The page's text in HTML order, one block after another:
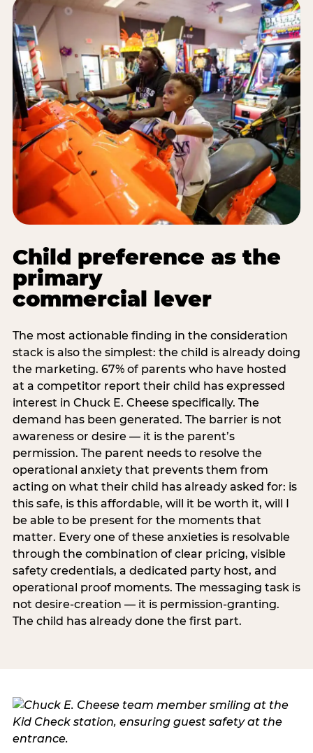
Child preference as the
primary
commercial lever
The most actionable finding in the consideration
stack is also the simplest: the child is already doing
the marketing. 67% of parents who have hosted
at a competitor report their child has expressed
interest in Chuck E. Cheese specifically. The
demand has been generated. The barrier is not
awareness or desire — it is the parent’s
permission. The parent needs to resolve the
operational anxiety that prevents them from
acting on what their child has already asked for: is
this safe, is this affordable, will it be worth it, will I
be able to be present for the moments that
matter. Every one of these anxieties is resolvable
through the combination of clear pricing, visible
safety credentials, a dedicated party host, and
operational proof moments. The messaging task is
not desire-creation — it is permission-granting.
The child has already done the first part.